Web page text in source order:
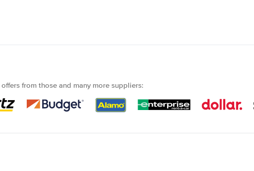
from those and many more suppliers: